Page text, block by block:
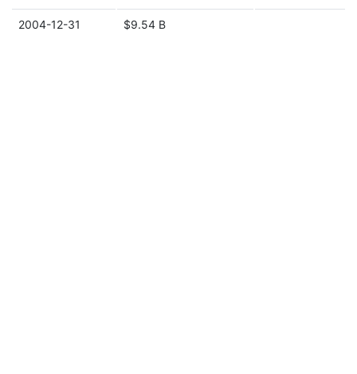
2004-12-31 $9.54 B